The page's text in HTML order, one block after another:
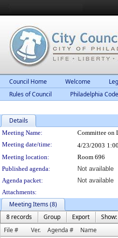
Council Home Welcome
Rules of Council
Philadelphia
Details
Meeting Details
Meeting Name: Committee on
Meeting date/time:
4/23/2003
Meeting location:
Room 696
Published agenda:
Not available
Agenda packet:
Not available
Attachments:
Meeting Items (8)
8 records
Group Export
File #
Ver. Agenda # Name